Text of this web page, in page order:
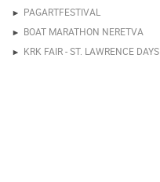
PAGARTFESTIVAL
BOAT MARATHON NERETVA
KRK FAIR - ST. LAWRENCE DAYS